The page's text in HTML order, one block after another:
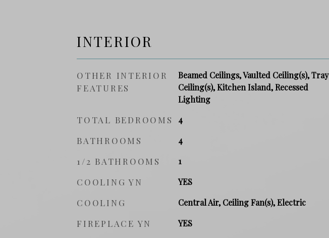
INTERIOR
OTHER INTERIOR
FEATURES
Beamed Ceilings, Vaulted Ceiling(s), Tray
Ceiling(s), Kitchen Island, Recessed
Lighting
TOTAL BEDROOMS 4
BATHROOMS 4
1/2 BATHROOMS 1
COOLING YN YES
COOLING Central Air, Ceiling Fan(s), Electric
FIREPLACE YN YES